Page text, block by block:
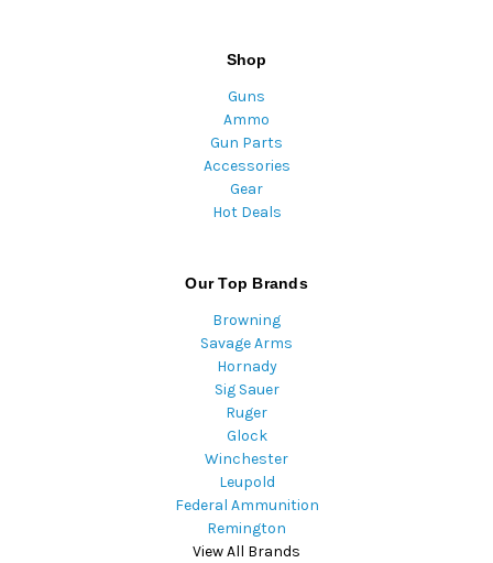
Shop
Guns
Ammo
Gun Parts
Accessories
Gear
Hot Deals
Our Top Brands
Browning
Savage Arms
Hornady
Sig Sauer
Ruger
Glock
Winchester
Leupold
Federal Ammunition
Remington
View All Brands